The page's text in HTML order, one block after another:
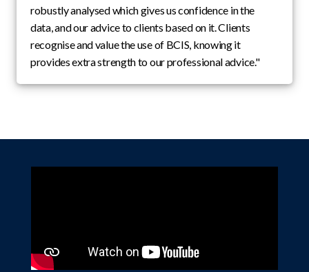
robustly analysed which gives us confidence in the
data, and our advice to clients based on it. Clients
recognise and value the use of BCIS, knowing it
provides extra strength to our professional advice."